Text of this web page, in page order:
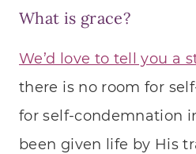
What is grace?
We’d love to tell you a
there is no room for
for self-condemnation
been given life by His